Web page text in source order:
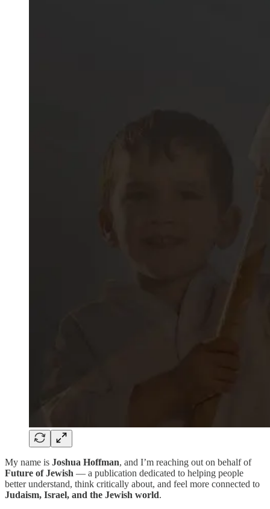
My name is Joshua Hoffman, and I’m reaching out on behalf of
Future of Jewish — a publication dedicated to helping people
better understand, think critically about, and feel more connected to
Judaism, Israel, and the Jewish world.